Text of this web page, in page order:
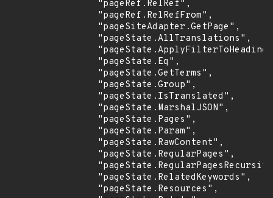
                "pageRef.RelRef",
                "pageRef.RelRefFrom",
                "pageSiteAdapter.GetPage",
                "pageState.AllTranslations",
                "pageState.Eq",
                "pageState.GetTerms",
                "pageState.Group",
                "pageState.IsTranslated",
                "pageState.MarshalJSON",
                "pageState.Pages",
                "pageState.Param",
                "pageState.RawContent",
                "pageState.RegularPages",
                "pageState.RelatedKeywords",
                "pageState.Resources",